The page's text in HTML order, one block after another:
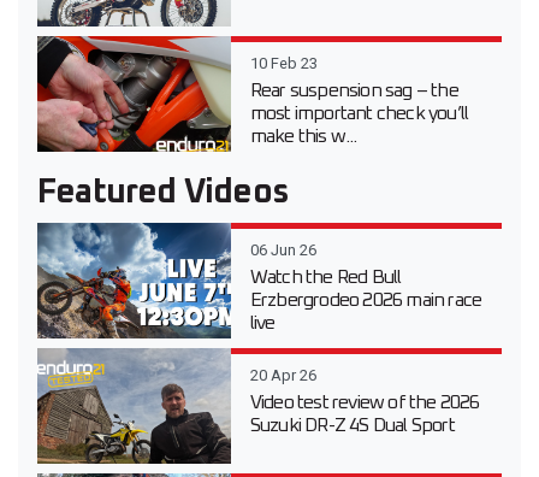
10 Feb 23
Rear suspension sag – the
most important check you’ll
make this w...
Featured Videos
06 Jun 26
Watch the Red Bull
Erzbergrodeo 2026 main race
live
20 Apr 26
Video test review of the 2026
Suzuki DR-Z 4S Dual Sport